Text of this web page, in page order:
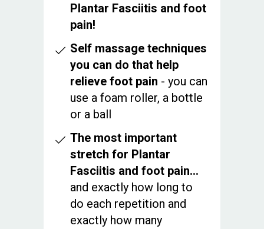
Plantar Fasciitis and foot
pain!
Self massage techniques
you can do that help
relieve foot pain - you can
use a foam roller, a bottle
or a ball
The most important
stretch for Plantar
Fasciitis and foot pain…
and exactly how long to
do each repetition and
exactly how many